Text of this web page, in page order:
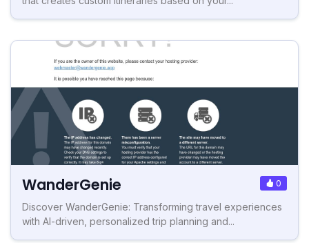
WanderGenie 0
Discover WanderGenie: Transforming travel experiences
with AI-driven, personalized trip planning and...